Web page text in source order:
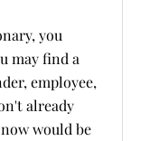
you
may find a
employee,
already
would be